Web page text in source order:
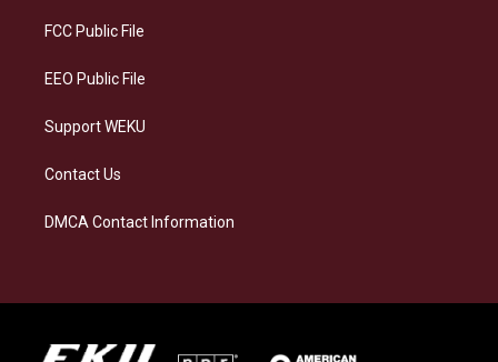
a
FCC Public File
EEO Public File
Support WEKU
Contact Us
DMCA Contact Information